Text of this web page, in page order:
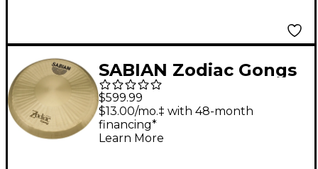
SABIAN Zodiac Gongs
24 in.
$599.99
$13.00/mo.‡ with 48-month
financing*
Learn More